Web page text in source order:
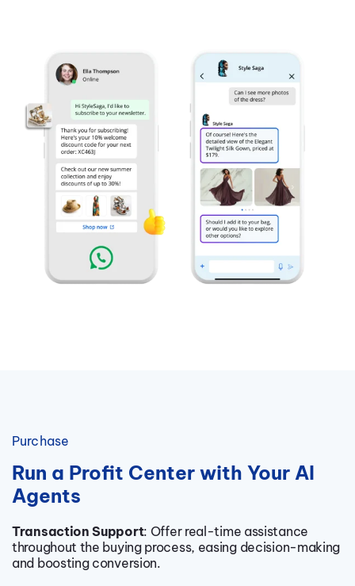
Purchase
Run a Profit Center with Your AI
Agents
Transaction Support: Offer real-time assistance
throughout the buying process, easing decision-making
and boosting conversion.